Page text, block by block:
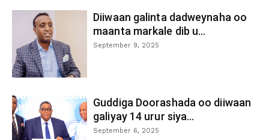
Diiwaan galinta dadweynaha oo
maanta markale dib u...
September 9, 2025
Guddiga Doorashada oo diiwaan
galiyay 14 urur siya...
September 6, 2025